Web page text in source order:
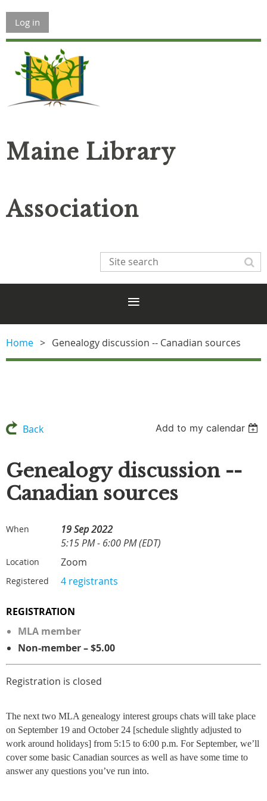
Log in
Maine Library
Association
Home Genealogy discussion -- Canadian sources
Back Add to my calendar
Genealogy discussion --
Canadian sources
When
19 Sep 2022
5:15 PM - 6:00 PM (EDT)
Location Zoom
Registered 4 registrants
REGISTRATION
MLA member
Non-member – $5.00
Registration is closed
The next two MLA genealogy interest groups chats will take place
on September 19 and October 24 [schedule slightly adjusted to
work around holidays] from 5:15 to 6:00 p.m. For September, we’ll
cover some basic Canadian sources as well as have some time to
answer any questions you’ve run into.